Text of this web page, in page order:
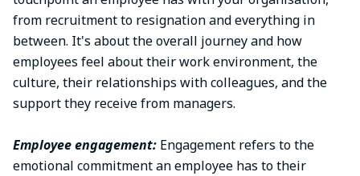
from recruitment to resignation and everything in
between. It's about the overall journey and how
employees feel about their work environment, the
culture, their relationships with colleagues, and the
support they receive from managers.
Employee engagement: Engagement refers to the
emotional commitment an employee has to their